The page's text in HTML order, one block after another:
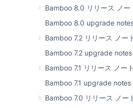
Bamboo 8.0 リリース ノー
Bamboo 8.0 upgrade
Bamboo 7.2 リリース ノー
Bamboo 7.2 upgrade notes
Bamboo 7.1 リリース ノート
Bamboo 7.1 upgrade notes
Bamboo 7.0 リリース ノー
server.
Sonar tasks plugin 1.7.0
some UI problems
Sonar tasks plugin 1.7.0 may
the UI to display incorrectly
not cause any functional
been reported to the